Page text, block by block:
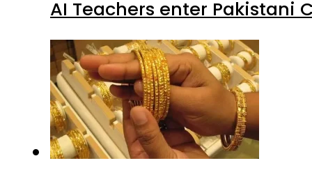
AI Teachers enter Pakistani